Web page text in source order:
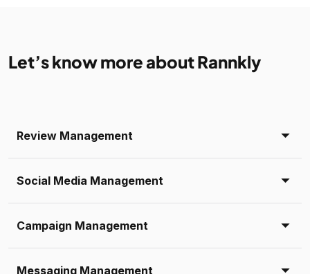
Let’s know more about Rannkly
Review Management
Social Media Management
Campaign Management
Messaging Management